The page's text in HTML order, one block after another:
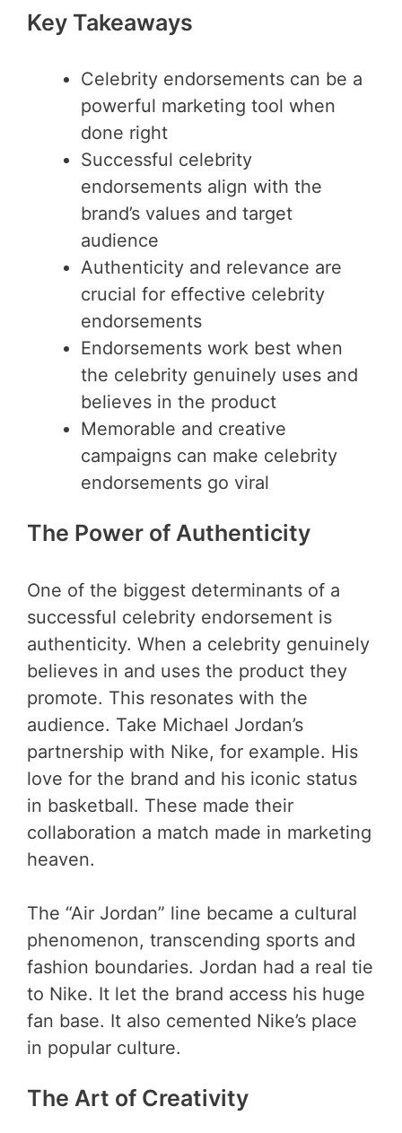
Key Takeaways
Celebrity endorsements can be a
powerful marketing tool when
done right
Successful celebrity
endorsements align with the
brand’s values and target
audience
Authenticity and relevance are
crucial for effective celebrity
endorsements
Endorsements work best when
the celebrity genuinely uses and
believes in the product
Memorable and creative
campaigns can make celebrity
endorsements go viral
The Power of Authenticity
One of the biggest determinants of a
successful celebrity endorsement is
authenticity. When a celebrity genuinely
believes in and uses the product they
promote. This resonates with the
audience. Take Michael Jordan’s
partnership with Nike, for example. His
love for the brand and his iconic status
in basketball. These made their
collaboration a match made in marketing
heaven.
The “Air Jordan” line became a cultural
phenomenon, transcending sports and
fashion boundaries. Jordan had a real tie
to Nike. It let the brand access his huge
fan base. It also cemented Nike’s place
in popular culture.
The Art of Creativity